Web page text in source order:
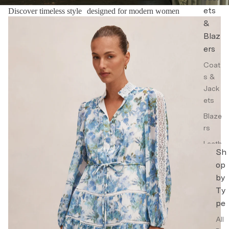
ets
&
Blaz
ers
Coat
s &
Jack
ets
Blaze
rs
Leath
Jack
Trenc
Coat
Sh
op
by
Ty
pe
All
Discover timeless style designed for modern women